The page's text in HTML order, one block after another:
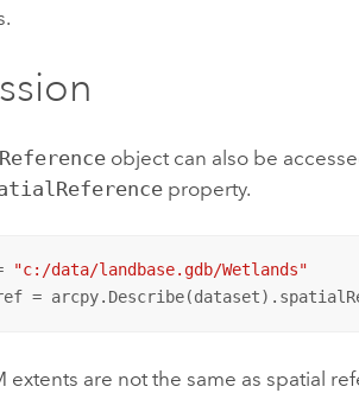
object can also be
property.
"c:/data/landbase.gdb/Wetlands"
=
extents are not the same as spatial